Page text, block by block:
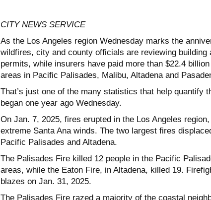
CITY NEWS SERVICE
As the Los Angeles region Wednesday marks the
wildfires, city and county officials are reviewing building
permits, while insurers have paid more than $22.4
areas in Pacific Palisades, Malibu, Altadena and
That’s just one of the many statistics that help quantify
began one year ago Wednesday.
On Jan. 7, 2025, fires erupted in the Los Angeles
extreme Santa Ana winds. The two largest fires
Pacific Palisades and Altadena.
The Palisades Fire killed 12 people in the Pacific
areas, while the Eaton Fire, in Altadena, killed 19.
blazes on Jan. 31, 2025.
The Palisades Fire razed a majority of the coastal